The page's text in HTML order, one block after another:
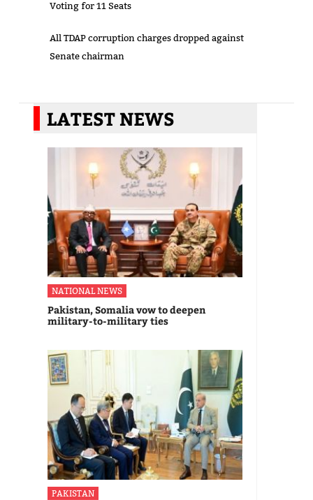
Voting for 11 Seats
All TDAP corruption charges dropped against
Senate chairman
LATEST NEWS
NATIONAL NEWS
Pakistan, Somalia vow to deepen
military-to-military ties
PAKISTAN